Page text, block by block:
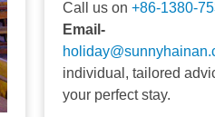
Call us on +86-1380-
Email-
individual, tailored
your perfect stay.